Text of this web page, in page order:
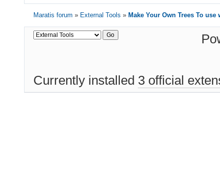
Maratis forum » External Tools » Make Your Own Trees To use
Currently installed 3 official